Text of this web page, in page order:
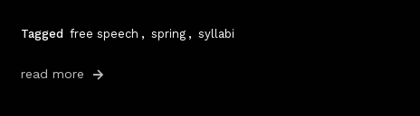
Tagged free speech , spring , syllabi
read more